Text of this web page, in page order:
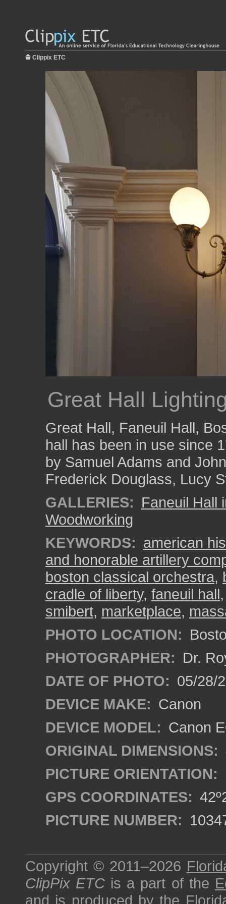
Clippix ETC
Great Hall
Great Hall, Faneuil Hall,
hall has been in use since
by Samuel Adams and
Frederick Douglass, Lucy
GALLERIES: Faneuil Hall
Woodworking
KEYWORDS: american
and honorable artillery
boston classical orchestra,
cradle of liberty, faneuil hall
smibert, marketplace,
PHOTO LOCATION:
PHOTOGRAPHER: Dr.
DATE OF PHOTO: 05/28/
DEVICE MAKE: Canon
DEVICE MODEL: Canon
ORIGINAL DIMENSIONS:
PICTURE ORIENTATION:
GPS COORDINATES:
PICTURE NUMBER:
Copyright © 2011–2026
ClipPix ETC is a part of the
and is produced by the